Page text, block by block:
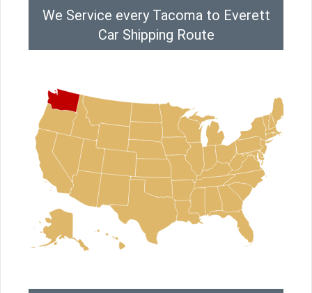
We Service every Tacoma to Everett
Car Shipping Route